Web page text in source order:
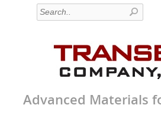
Advanced Materials